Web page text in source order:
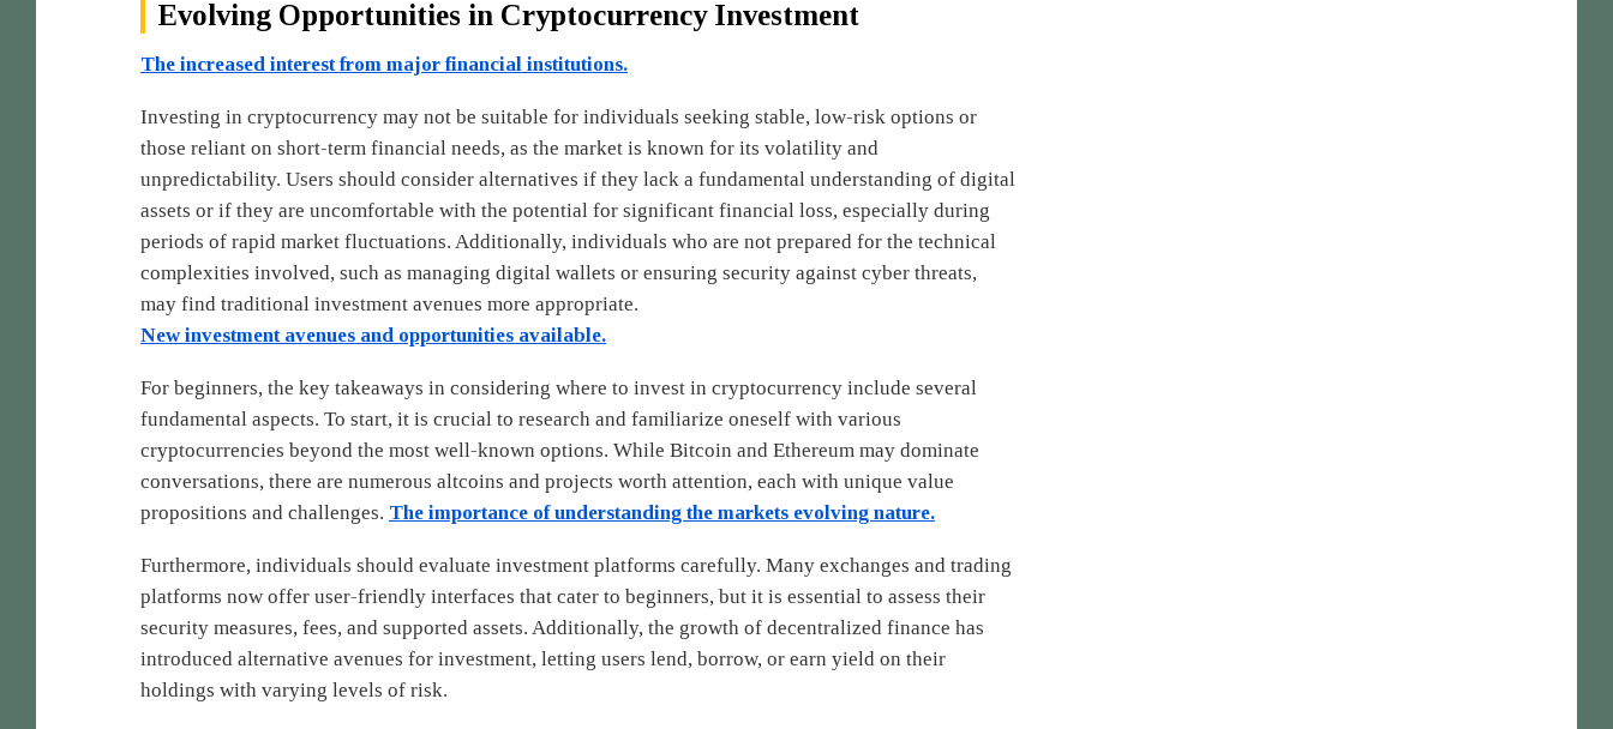
Evolving Opportunities in Cryptocurrency Investment
The increased interest from major financial institutions.
Investing in cryptocurrency may not be suitable for individuals seeking stable, low-risk options or
those reliant on short-term financial needs, as the market is known for its volatility and
unpredictability. Users should consider alternatives if they lack a fundamental understanding of digital
assets or if they are uncomfortable with the potential for significant financial loss, especially during
periods of rapid market fluctuations. Additionally, individuals who are not prepared for the technical
complexities involved, such as managing digital wallets or ensuring security against cyber threats,
may find traditional investment avenues more appropriate.
New investment avenues and opportunities available.
For beginners, the key takeaways in considering where to invest in cryptocurrency include several
fundamental aspects. To start, it is crucial to research and familiarize oneself with various
cryptocurrencies beyond the most well-known options. While Bitcoin and Ethereum may dominate
conversations, there are numerous altcoins and projects worth attention, each with unique value
propositions and challenges. The importance of understanding the markets evolving nature.
Furthermore, individuals should evaluate investment platforms carefully. Many exchanges and trading
platforms now offer user-friendly interfaces that cater to beginners, but it is essential to assess their
security measures, fees, and supported assets. Additionally, the growth of decentralized finance has
introduced alternative avenues for investment, letting users lend, borrow, or earn yield on their
holdings with varying levels of risk.